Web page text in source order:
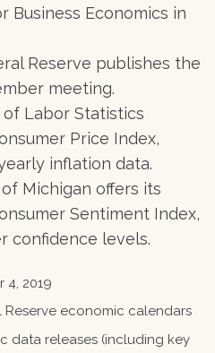
Business Economics in
Reserve publishes the
meeting.
of Labor Statistics
Price Index,
inflation data.
Michigan offers its
Sentiment Index,
confidence levels.
4, 2019
economic calendars
data releases (including key